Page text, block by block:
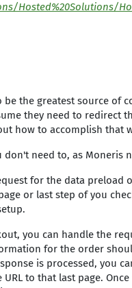
Hosted%20Solutions/
be the greatest source of
they need to redirect
how to accomplish that
don't need to, as
for the data preload
or last step of you
you can handle the
for the order
is processed, you
URL to that last page.